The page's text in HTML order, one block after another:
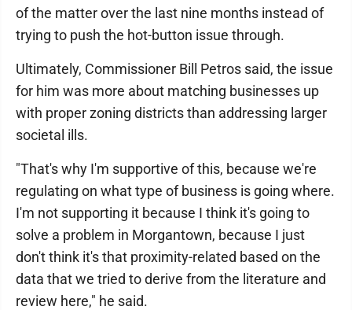
of the matter over the last nine months instead of
trying to push the hot-button issue through.
Ultimately, Commissioner Bill Petros said, the issue
for him was more about matching businesses up
with proper zoning districts than addressing larger
societal ills.
"That's why I'm supportive of this, because we're
regulating on what type of business is going where.
I'm not supporting it because I think it's going to
solve a problem in Morgantown, because I just
don't think it's that proximity-related based on the
data that we tried to derive from the literature and
review here," he said.